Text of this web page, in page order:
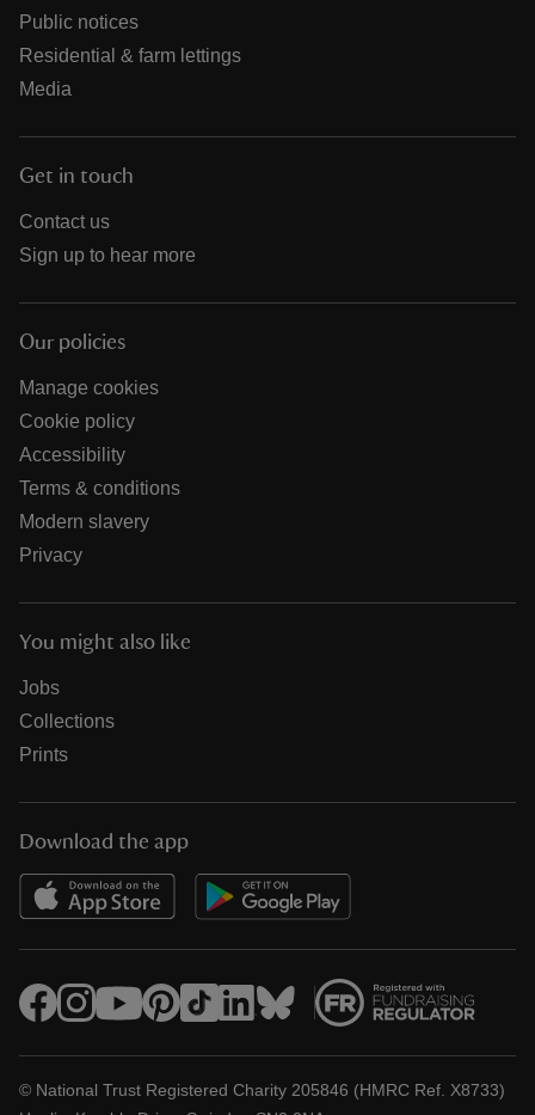
Public notices
Residential & farm lettings
Media
Get in touch
Contact us
Sign up to hear more
Our policies
Manage cookies
Cookie policy
Accessibility
Terms & conditions
Modern slavery
Privacy
You might also like
Jobs
Collections
Prints
Download the app
© National Trust Registered Charity 205846 (HMRC Ref. X8733)